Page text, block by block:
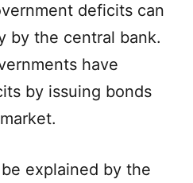
deficits can
by the central bank.
have
by issuing bonds
explained by the